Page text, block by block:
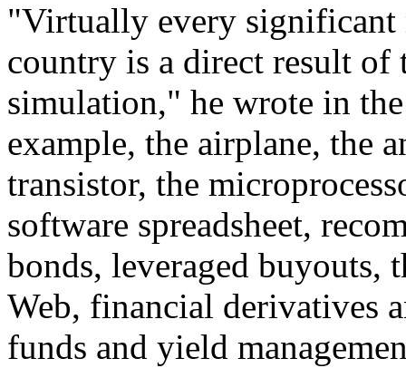
"Virtually every significant
country is a direct result of
simulation," he wrote in
example, the airplane, the
transistor, the
software spreadsheet,
bonds, leveraged buyouts,
Web, financial derivatives
funds and yield